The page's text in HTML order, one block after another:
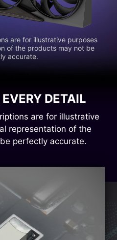
are for illustrative purposes
of the products may not be
accurate.
DETAIL
are for illustrative
representation of the
perfectly accurate.